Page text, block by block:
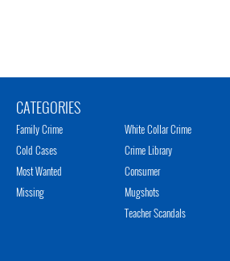
CATEGORIES
Family Crime
Cold Cases
Most Wanted
Missing
White Collar Crime
Crime Library
Consumer
Mugshots
Teacher Scandals